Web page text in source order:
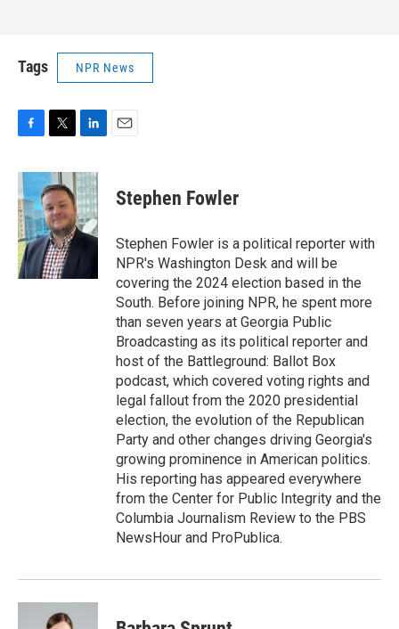
Tags NPR News
F
c
e
b
o
o
k
T
i
t
t
e
r
L
n
k
e
d
I
n
E
Stephen Fowler
Stephen Fowler is a political reporter with
NPR's Washington Desk and will be
covering the 2024 election based in the
South. Before joining NPR, he spent more
than seven years at Georgia Public
Broadcasting as its political reporter and
host of the Battleground: Ballot Box
podcast, which covered voting rights and
legal fallout from the 2020 presidential
election, the evolution of the Republican
Party and other changes driving Georgia's
growing prominence in American politics.
His reporting has appeared everywhere
from the Center for Public Integrity and the
Columbia Journalism Review to the PBS
NewsHour and ProPublica.